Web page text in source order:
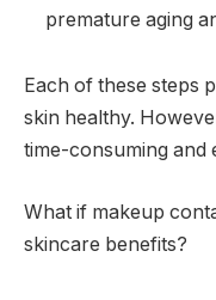
premature aging
Each of these steps
skin healthy.
time-consuming and
What if makeup
skincare benefits?